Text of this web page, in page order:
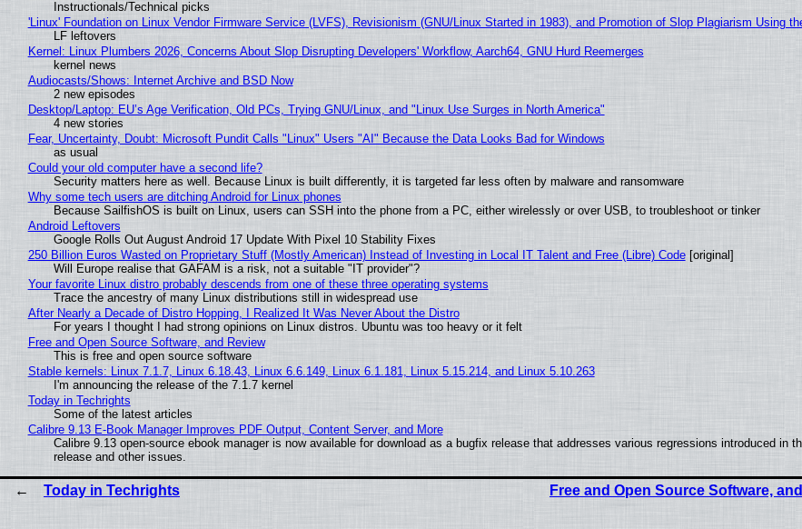
Instructionals/Technical picks
'Linux' Foundation on Linux Vendor Firmware Service (LVFS), Revisionism (GNU/Linux Started in 1983), and Promotion of Slop Plagiarism Using
LF leftovers
Kernel: Linux Plumbers 2026, Concerns About Slop Disrupting Developers' Workflow, Aarch64, GNU Hurd Reemerges
kernel news
Audiocasts/Shows: Internet Archive and BSD Now
2 new episodes
Desktop/Laptop: EU’s Age Verification, Old PCs, Trying GNU/Linux, and "Linux Use Surges in North America"
4 new stories
Fear, Uncertainty, Doubt: Microsoft Pundit Calls "Linux" Users "AI" Because the Data Looks Bad for Windows
as usual
Could your old computer have a second life?
Security matters here as well. Because Linux is built differently, it is targeted far less often by malware and ransomware
Why some tech users are ditching Android for Linux phones
Because SailfishOS is built on Linux, users can SSH into the phone from a PC, either wirelessly or over USB, to troubleshoot or tinker
Android Leftovers
Google Rolls Out August Android 17 Update With Pixel 10 Stability Fixes
250 Billion Euros Wasted on Proprietary Stuff (Mostly American) Instead of Investing in Local IT Talent and Free (Libre) Code[original]
Will Europe realise that GAFAM is a risk, not a suitable "IT provider"?
Your favorite Linux distro probably descends from one of these three operating systems
Trace the ancestry of many Linux distributions still in widespread use
After Nearly a Decade of Distro Hopping, I Realized It Was Never About the Distro
For years I thought I had strong opinions on Linux distros. Ubuntu was too heavy or it felt
Free and Open Source Software, and Review
This is free and open source software
Stable kernels: Linux 7.1.7, Linux 6.18.43, Linux 6.6.149, Linux 6.1.181, Linux 5.15.214, and Linux 5.10.263
I'm announcing the release of the 7.1.7 kernel
Today in Techrights
Some of the latest articles
Calibre 9.13 E-Book Manager Improves PDF Output, Content Server, and More
Calibre 9.13 open-source ebook manager is now available for download as a bugfix release that addresses various regressions introduced in
release and other issues.
Today in Techrights Free and Open Source Software,